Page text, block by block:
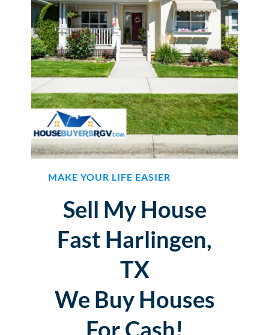
MAKE YOUR LIFE EASIER
Sell My House
Fast Harlingen,
TX
We Buy Houses
For Cash!